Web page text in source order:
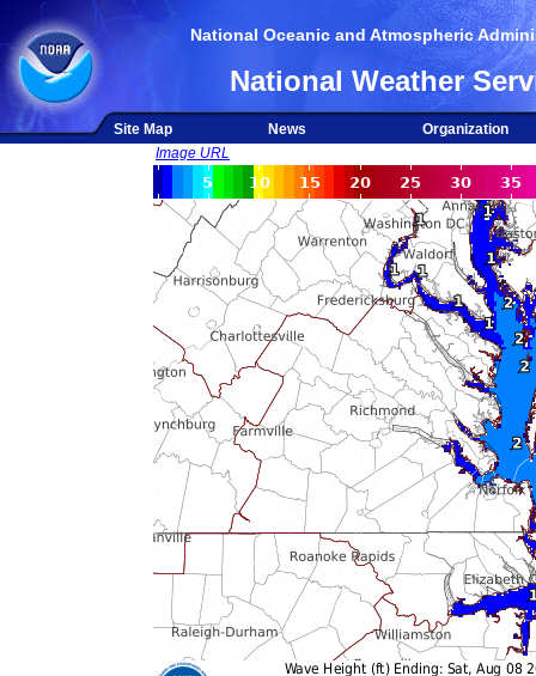
National Oceanic and Atmospheric
National Weather
Site Map News
Organization
Image URL